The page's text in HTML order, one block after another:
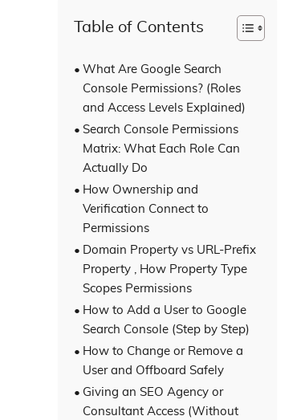
Table of Contents
What Are Google Search
Console Permissions? (Roles
and Access Levels Explained)
Search Console Permissions
Matrix: What Each Role Can
Actually Do
How Ownership and
Verification Connect to
Permissions
Domain Property vs URL-Prefix
Property , How Property Type
Scopes Permissions
How to Add a User to Google
Search Console (Step by Step)
How to Change or Remove a
User and Offboard Safely
Giving an SEO Agency or
Consultant Access (Without